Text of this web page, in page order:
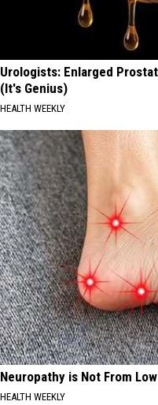
Urologists: Enlarged
(It's Genius)
HEALTH WEEKLY
Neuropathy is Not From
HEALTH WEEKLY